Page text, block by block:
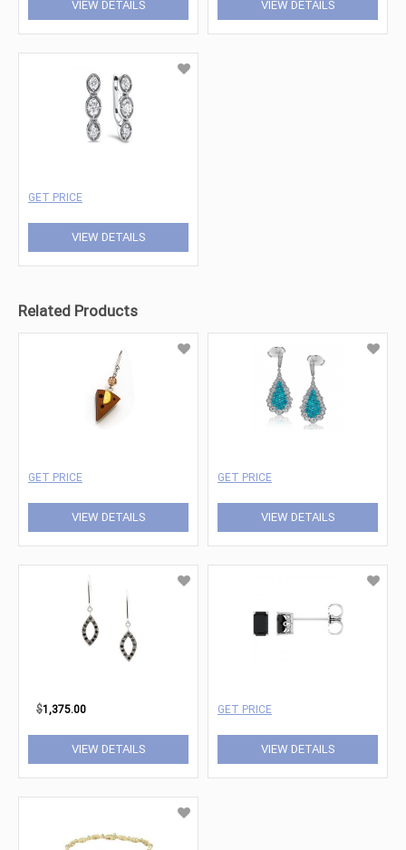
VIEW DETAILS VIEW DETAILS
GET PRICE
VIEW DETAILS
Related Products
GET PRICE
VIEW DETAILS
GET PRICE
VIEW DETAILS
$1,375.00
VIEW DETAILS
GET PRICE
VIEW DETAILS